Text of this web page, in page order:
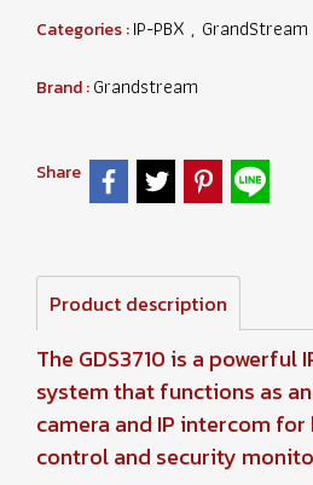
Categories :IP-PBX , GrandStream
Brand :Grandstream
Share
Product description
The GDS3710 is a powerful
system that functions as
camera and IP intercom
control and security